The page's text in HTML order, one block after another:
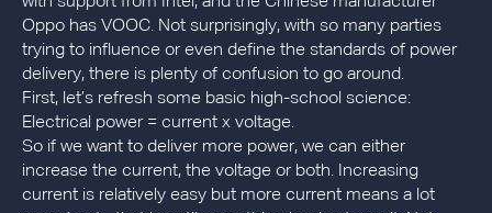
Oppo has VOOC. Not surprisingly, with so many parties
trying to influence or even define the standards of power
delivery, there is plenty of confusion to go around.
First, let’s refresh some basic high-school science:
Electrical power = current x voltage.
So if we want to deliver more power, we can either
increase the current, the voltage or both. Increasing
current is relatively easy but more current means a lot